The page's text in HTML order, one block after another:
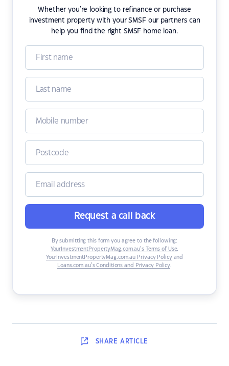
Whether you're looking to refinance or purchase
investment property with your SMSF our partners can
help you find the right SMSF home loan.
Request a call back
By submitting this form you agree to the following:
YourInvestmentPropertyMag.com.au’s Terms of Use,
YourInvestmentPropertyMag.com.au Privacy Policyand
Loans.com.au’s Conditions and Privacy Policy.
SHARE ARTICLE